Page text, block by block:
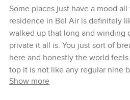
Some places just have a mood
residence in Bel Air is definitely
walked up that long and winding
private it all is. You just sort of
here and honestly the world
top it is not like any regular nine
Angeles. It is more like standing
Show more